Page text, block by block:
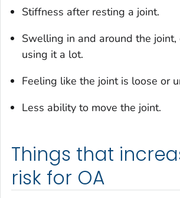
Stiffness after resting a joint.
Swelling in and around the
using it a lot.
Feeling like the joint is loose or
Less ability to move the joint.
Things that
risk for OA